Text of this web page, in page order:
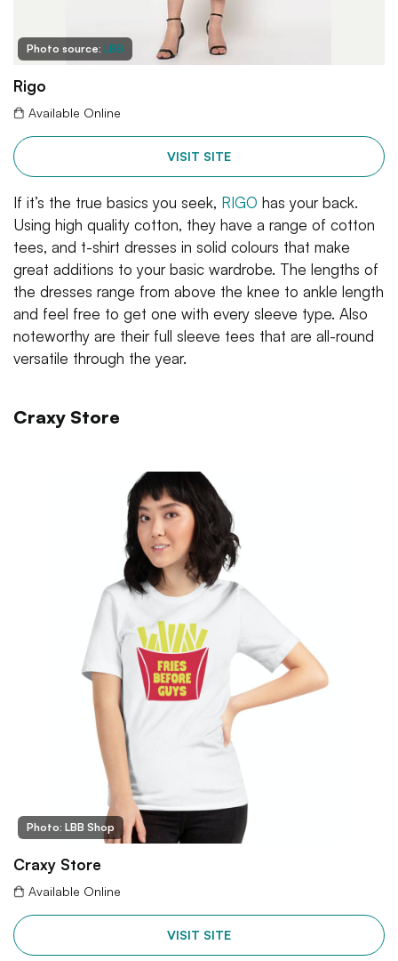
Photo source: LBB
Rigo
Available Online
VISIT SITE
If it’s the true basics you seek, RIGO has your back.
Using high quality cotton, they have a range of cotton
tees, and t-shirt dresses in solid colours that make
great additions to your basic wardrobe. The lengths of
the dresses range from above the knee to ankle length
and feel free to get one with every sleeve type. Also
noteworthy are their full sleeve tees that are all-round
versatile through the year.
Craxy Store
Photo: LBB Shop
Craxy Store
Available Online
VISIT SITE